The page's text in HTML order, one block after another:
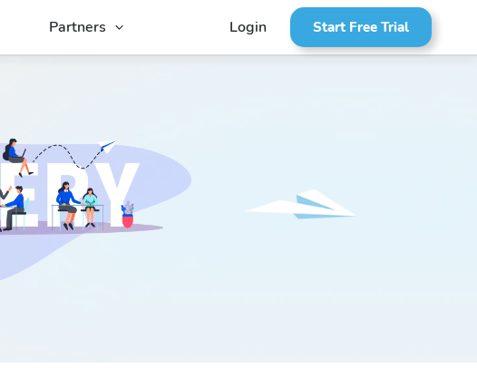
Partners Login Start Free Trial